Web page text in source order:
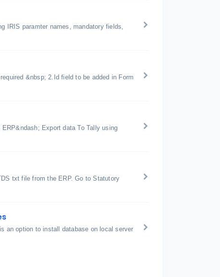
IRIS paramter names, mandatory fields,
&nbsp; 2.Id field to be added in Form
Export data To Tally using
txt file from the ERP. Go to Statutory
an option to install database on local server